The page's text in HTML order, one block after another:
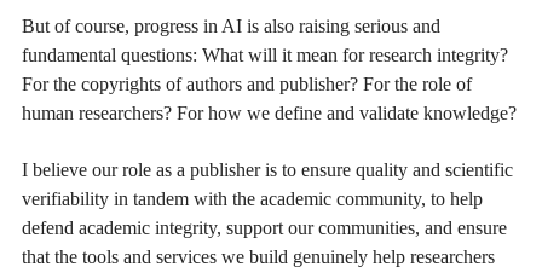
But of course, progress in AI is also raising serious and
fundamental questions: What will it mean for research integrity?
For the copyrights of authors and publisher? For the role of
human researchers? For how we define and validate knowledge?
I believe our role as a publisher is to ensure quality and scientific
verifiability in tandem with the academic community, to help
defend academic integrity, support our communities, and ensure
that the tools and services we build genuinely help researchers